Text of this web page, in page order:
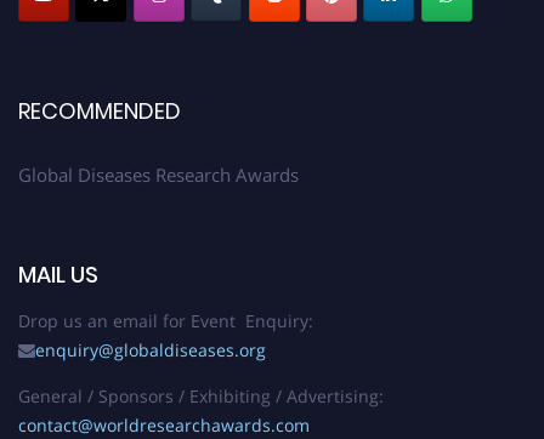
RECOMMENDED
Global Diseases Research Awards
MAIL US
Drop us an email for Event Enquiry:
enquiry@globaldiseases.org
General / Sponsors / Exhibiting / Advertising:
contact@worldresearchawards.com